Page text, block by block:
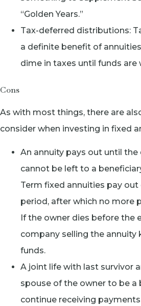
“Golden Years.”
Tax-deferred distributions:
a definite benefit of
dime in taxes until funds are
Cons
As with most things, there are
consider when investing in fixed
An annuity pays out until the
cannot be left to a
Term fixed annuities pay
period, after which no more
If the owner dies before the
company selling the annuity
funds.
A joint life with last survivor
spouse of the owner to be a
continue receiving